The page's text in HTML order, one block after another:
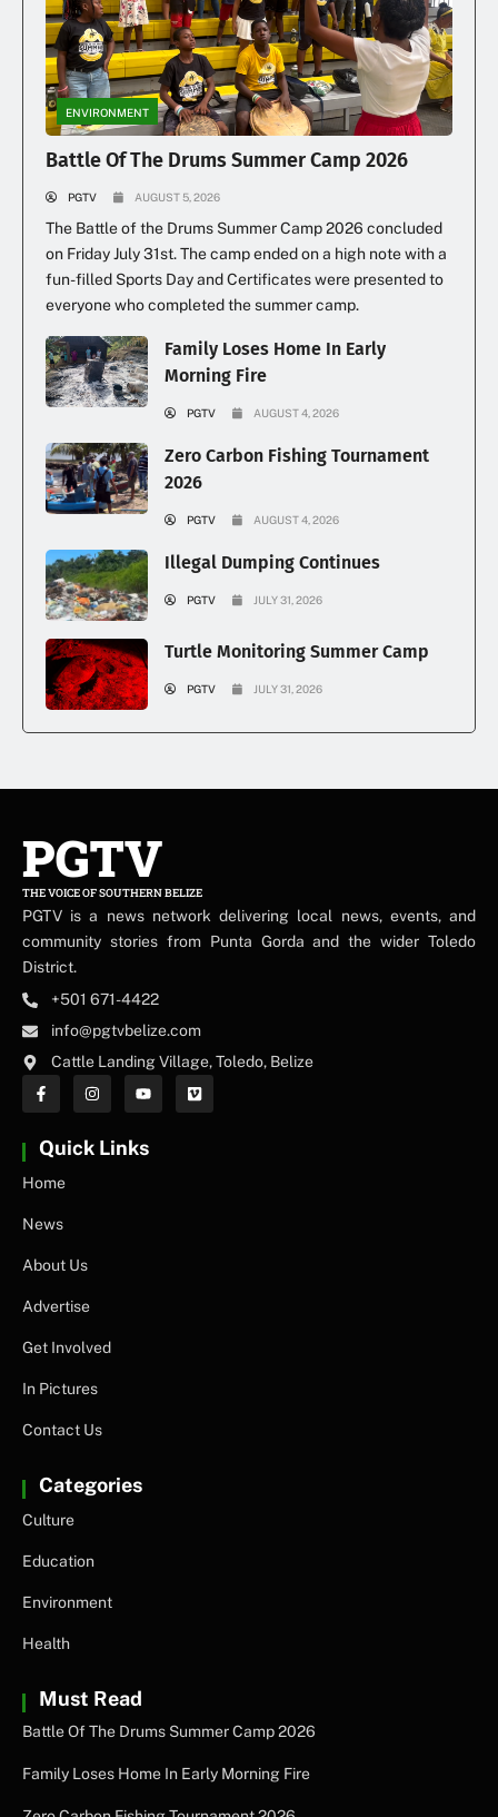
Illegal Dumping Continues
ENVIRONMENT
Battle Of The Drums Summer Camp 2026
PGTV AUGUST 5, 2026
The Battle of the Drums Summer Camp 2026 concluded
on Friday July 31st. The camp ended on a high note with a
fun-filled Sports Day and Certificates were presented to
everyone who completed the summer camp.
Family Loses Home In Early
Morning Fire
PGTV AUGUST 4, 2026
Zero Carbon Fishing Tournament
2026
PGTV AUGUST 4, 2026
Illegal Dumping Continues
PGTV JULY 31, 2026
Turtle Monitoring Summer Camp
PGTV JULY 31, 2026
PGTV
THE VOICE OF SOUTHERN BELIZE
PGTV is a news network delivering local news, events, and
community stories from Punta Gorda and the wider Toledo
District.
+501 671-4422
info@pgtvbelize.com
Cattle Landing Village, Toledo, Belize
Quick Links
Home
News
About Us
Advertise
Get Involved
In Pictures
Contact Us
Categories
Culture
Education
Environment
Health
Must Read
Battle Of The Drums Summer Camp 2026
Family Loses Home In Early Morning Fire